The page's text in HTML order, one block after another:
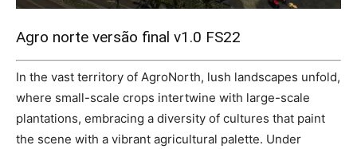
Agro norte versão final v1.0 FS22
In the vast territory of AgroNorth, lush landscapes unfold,
where small-scale crops intertwine with large-scale
plantations, embracing a diversity of cultures that paint
the scene with a vibrant agricultural palette. Under